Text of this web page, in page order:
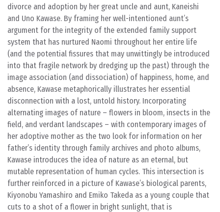
divorce and adoption by her great uncle and aunt, Kaneishi
and Uno Kawase. By framing her well-intentioned aunt’s
argument for the integrity of the extended family support
system that has nurtured Naomi throughout her entire life
(and the potential fissures that may unwittingly be introduced
into that fragile network by dredging up the past) through the
image association (and dissociation) of happiness, home, and
absence, Kawase metaphorically illustrates her essential
disconnection with a lost, untold history. Incorporating
alternating images of nature – flowers in bloom, insects in the
field, and verdant landscapes – with contemporary images of
her adoptive mother as the two look for information on her
father’s identity through family archives and photo albums,
Kawase introduces the idea of nature as an eternal, but
mutable representation of human cycles. This intersection is
further reinforced in a picture of Kawase’s biological parents,
Kiyonobu Yamashiro and Emiko Takeda as a young couple that
cuts to a shot of a flower in bright sunlight, that is